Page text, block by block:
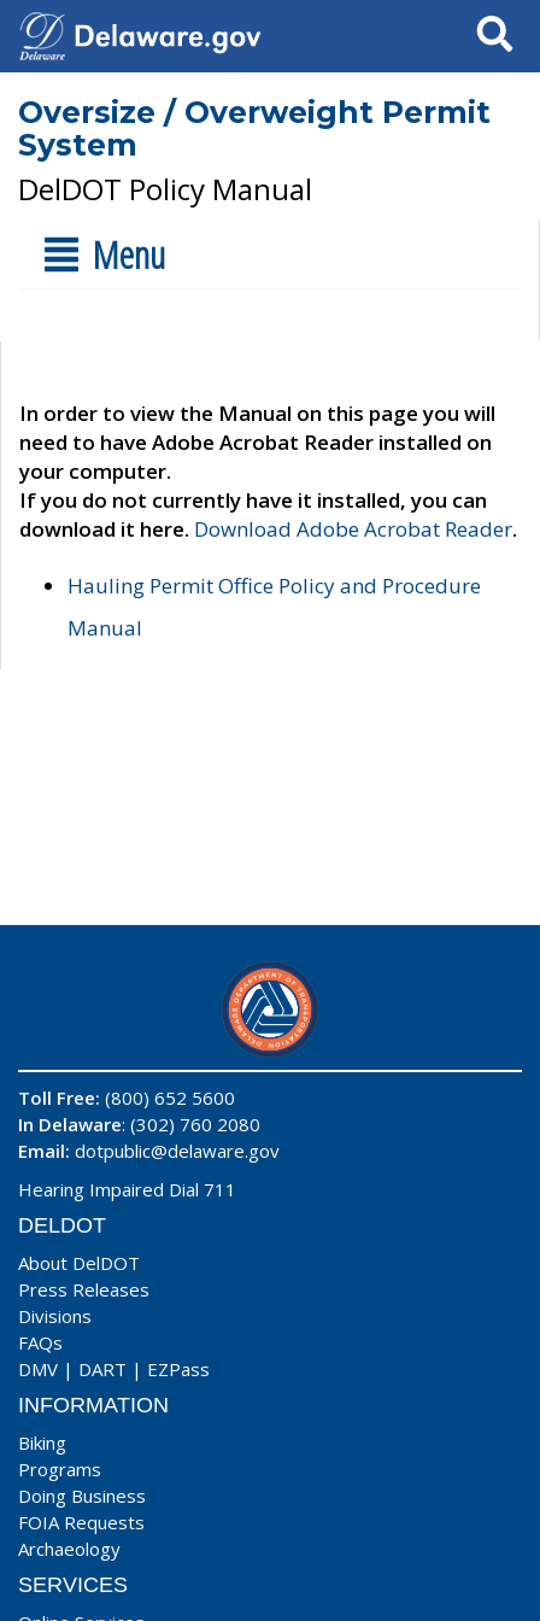
Search
Oversize / Overweight Permit
System
DelDOT Policy Manual
Menu
In order to view the Manual on this page you will
need to have Adobe Acrobat Reader installed on
your computer.
If you do not currently have it installed, you can
download it here. Download Adobe Acrobat Reader.
Hauling Permit Office Policy and Procedure
Manual
Toll Free: (800) 652 5600
In Delaware: (302) 760 2080
Email: dotpublic@delaware.gov
Hearing Impaired Dial 711
DELDOT
About DelDOT
Press Releases
Divisions
FAQs
DMV | DART | EZPass
INFORMATION
Biking
Programs
Doing Business
FOIA Requests
Archaeology
SERVICES